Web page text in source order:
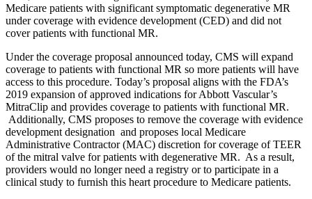
Medicare patients with significant symptomatic degenerative MR
under coverage with evidence development (CED) and did not
cover patients with functional MR.
Under the coverage proposal announced today, CMS will expand
coverage to patients with functional MR so more patients will have
access to this procedure. Today’s proposal aligns with the FDA’s
2019 expansion of approved indications for Abbott Vascular’s
MitraClip and provides coverage to patients with functional MR.
Additionally, CMS proposes to remove the coverage with evidence
development designation and proposes local Medicare
Administrative Contractor (MAC) discretion for coverage of TEER
of the mitral valve for patients with degenerative MR. As a result,
providers would no longer need a registry or to participate in a
clinical study to furnish this heart procedure to Medicare patients.